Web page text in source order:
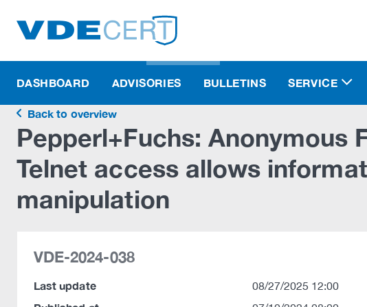
DASHBOARD ADVISORIES BULLETINS SERVICE
Back to overview
Pepperl+Fuchs: Anonymous
Telnet access allows
manipulation
VDE-2024-038
Last update 08/27/2025 12:00